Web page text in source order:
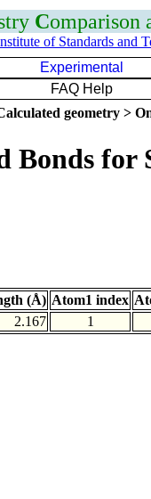
Comparison
of Standards and
Experimental
FAQ Help
geometry >
Bonds for
(Å) Atom1 index
2.167 1